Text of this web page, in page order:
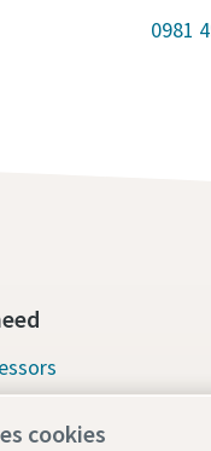
0981
cookies